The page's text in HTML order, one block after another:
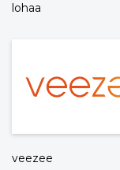
lohaa
veezee